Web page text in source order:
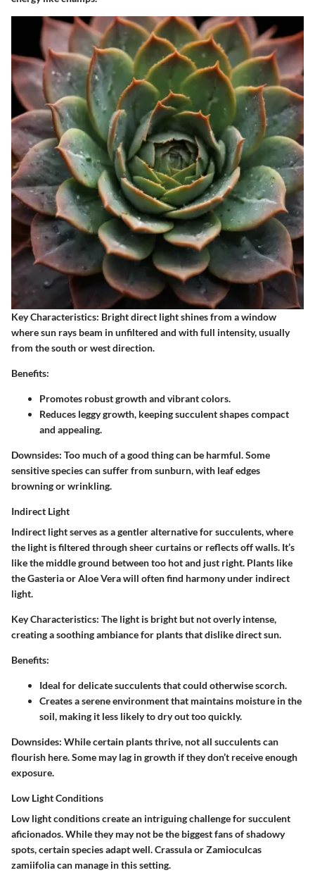
Key Characteristics: Bright direct light shines from a window
where sun rays beam in unfiltered and with full intensity, usually
from the south or west direction.
Benefits:
Promotes robust growth and vibrant colors.
Reduces leggy growth, keeping succulent shapes compact
and appealing.
Downsides: Too much of a good thing can be harmful. Some
sensitive species can suffer from sunburn, with leaf edges
browning or wrinkling.
Indirect Light
Indirect light serves as a gentler alternative for succulents, where
the light is filtered through sheer curtains or reflects off walls. It’s
like the middle ground between too hot and just right. Plants like
the Gasteria or Aloe Vera will often find harmony under indirect
light.
Key Characteristics: The light is bright but not overly intense,
creating a soothing ambiance for plants that dislike direct sun.
Benefits:
Ideal for delicate succulents that could otherwise scorch.
Creates a serene environment that maintains moisture in the
soil, making it less likely to dry out too quickly.
Downsides: While certain plants thrive, not all succulents can
flourish here. Some may lag in growth if they don’t receive enough
exposure.
Low Light Conditions
Low light conditions create an intriguing challenge for succulent
aficionados. While they may not be the biggest fans of shadowy
spots, certain species adapt well. Crassula or Zamioculcas
zamiifolia can manage in this setting.